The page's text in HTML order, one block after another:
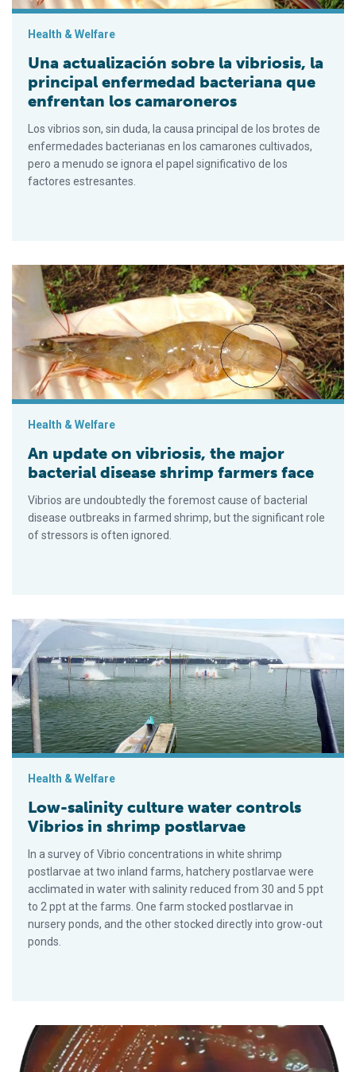
Health & Welfare
Una actualización sobre la vibriosis, la
principal enfermedad bacteriana que
enfrentan los camaroneros
Los vibrios son, sin duda, la causa principal de los brotes de
enfermedades bacterianas en los camarones cultivados,
pero a menudo se ignora el papel significativo de los
factores estresantes.
An update on vibriosis, the major bacterial disease shrimp
Health & Welfare
An update on vibriosis, the major
bacterial disease shrimp farmers face
Vibrios are undoubtedly the foremost cause of bacterial
disease outbreaks in farmed shrimp, but the significant role
of stressors is often ignored.
Low-salinity culture water controls Vibrios in shrimp
Health & Welfare
Low-salinity culture water controls
Vibrios in shrimp postlarvae
In a survey of Vibrio concentrations in white shrimp
postlarvae at two inland farms, hatchery postlarvae were
acclimated in water with salinity reduced from 30 and 5 ppt
to 2 ppt at the farms. One farm stocked postlarvae in
nursery ponds, and the other stocked directly into grow-out
ponds.
Field diagnostic tools for pathogenic vibrios